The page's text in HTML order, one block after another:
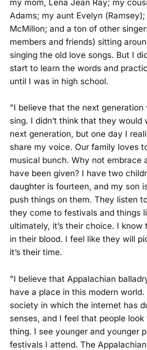
my mom, Lena Jean Ray; my
Adams; my aunt Evelyn (Ramsey);
McMillon; and a ton of other
members and friends) sitting
singing the old love songs. But I
start to learn the words and
until I was in high school.
"I believe that the next generation
sing. I didn’t think that they would
next generation, but one day I
share my voice. Our family loves
musical bunch. Why not embrace
have been given? I have two
daughter is fourteen, and my son
push things on them. They listen
they come to festivals and things
ultimately, it’s their choice. I know
in their blood. I feel like they will
it’s their time.
"I believe that Appalachian
have a place in this modern world.
society in which the internet has
senses, and I feel that people
thing. I see younger and younger
festivals I attend. The